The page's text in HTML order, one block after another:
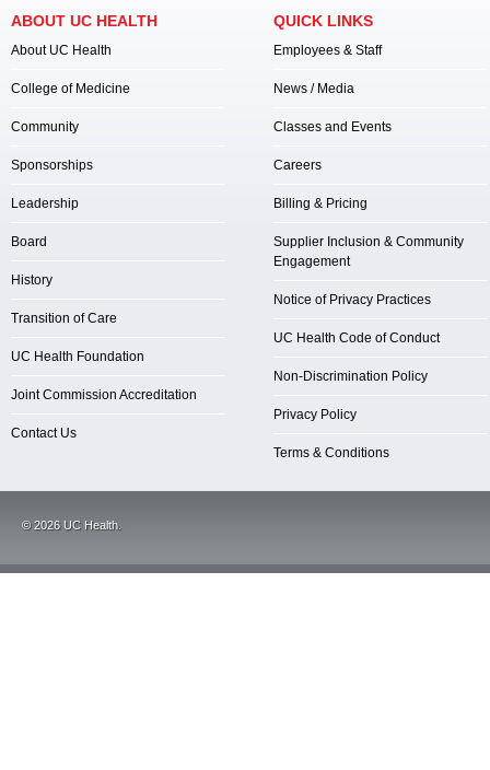
ABOUT UC HEALTH
About UC Health
College of Medicine
Community
Sponsorships
Leadership
Board
History
Transition of Care
UC Health Foundation
Joint Commission Accreditation
Contact Us
QUICK LINKS
Employees & Staff
News / Media
Classes and Events
Careers
Billing & Pricing
Supplier Inclusion & Community
Engagement
Notice of Privacy Practices
UC Health Code of Conduct
Non-Discrimination Policy
Privacy Policy
Terms & Conditions
©2026UC Health.